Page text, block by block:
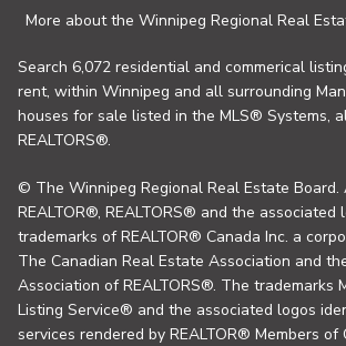
More about the Winnipeg Regional Real
Search 6,072 residential and commerical
rent, within Winnipeg and all surrounding
houses for sale listed in the MLS® Systems,
REALTORS®.
© The Winnipeg Regional Real Estate Board.
REALTOR®, REALTORS® and the associated
trademarks of REALTOR® Canada Inc. a
The Canadian Real Estate Association and
Association of REALTORS®. The trademarks
Listing Service® and the associated logos
services rendered by REALTOR® Members